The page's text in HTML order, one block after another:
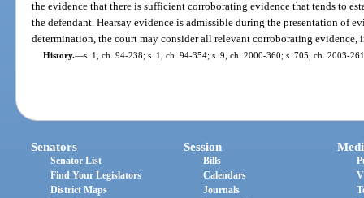
the evidence that there is sufficient corroborating evidence that tends to
the defendant. Hearsay evidence is admissible during the presentation of
determination, the court may consider all relevant corroborating evidence,
History.—s. 1, ch. 94-238; s. 1, ch. 94-354; s. 9, ch. 2000-360; s. 705, ch. 2003-
Senators
Senator List
Find Your Legislators
District Maps
Session
Bills
Calendars
Journals